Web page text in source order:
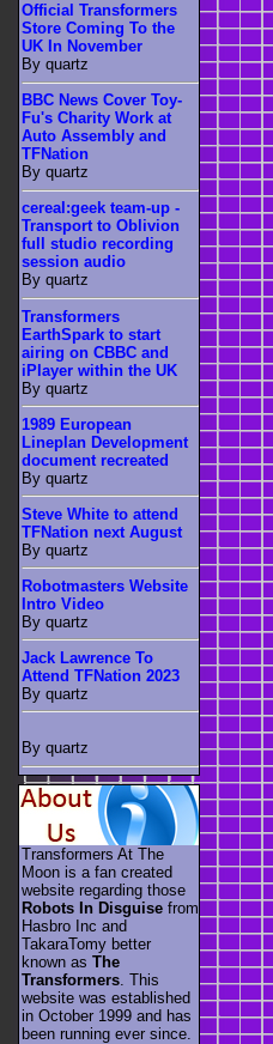
Official Transformers
Store Coming To the
UK In November
By quartz
BBC News Cover Toy-
Fu's Charity Work at
Auto Assembly and
TFNation
By quartz
cereal:geek team-up -
Transport to Oblivion
full studio recording
session audio
By quartz
Transformers
EarthSpark to start
airing on CBBC and
iPlayer within the UK
By quartz
1989 European
Lineplan Development
document recreated
By quartz
Steve White to attend
TFNation next August
By quartz
Robotmasters Website
Intro Video
By quartz
Jack Lawrence To
Attend TFNation 2023
By quartz
By quartz
Transformers At The
Moon is a fan created
website regarding those
Robots In Disguise from
Hasbro Inc and
TakaraTomy better
known as The
Transformers . This
website was established
in October 1999 and has
been running ever since.